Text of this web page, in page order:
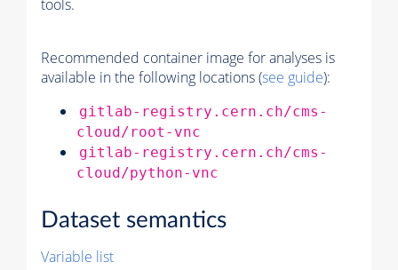
tools.
Recommended container image for analyses is
available in the following locations (see guide):
gitlab-registry.cern.ch/cms-
cloud/root-vnc
gitlab-registry.cern.ch/cms-
cloud/python-vnc
Dataset semantics
Variable list